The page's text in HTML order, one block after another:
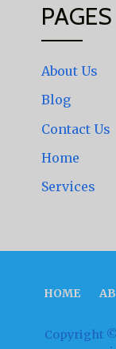
PAGES
About Us
Blog
Contact Us
Home
Services
HOME
Copyright ©